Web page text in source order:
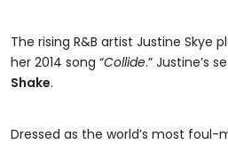
The rising R&B artist Justine
her 2014 song “Collide.” Justine’s
Shake.
Dressed as the world’s most